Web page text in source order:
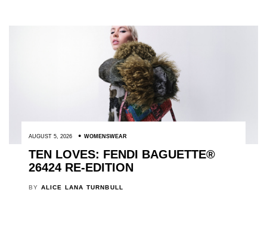
AUGUST 5, 2026 WOMENSWEAR
TEN LOVES: FENDI BAGUETTE®
26424 RE-EDITION
BY ALICE LANA TURNBULL